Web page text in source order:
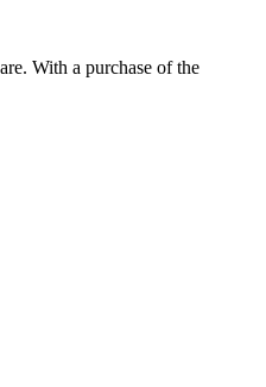
With a purchase of the